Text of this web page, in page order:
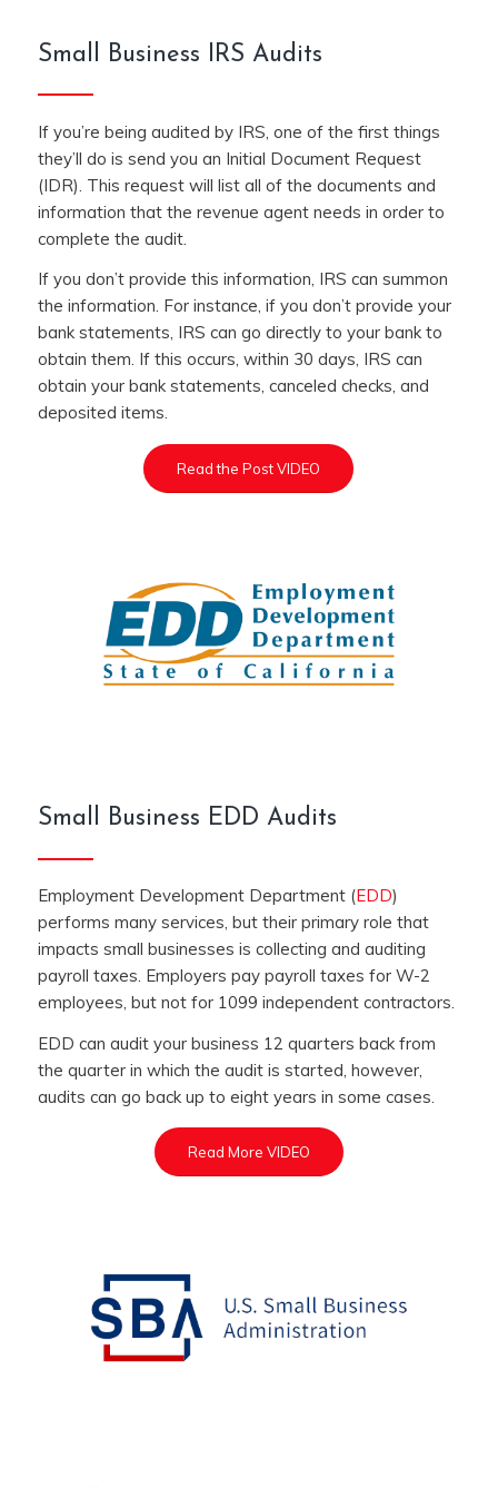
Small Business IRS Audits
If you’re being audited by IRS, one of the first things
they’ll do is send you an Initial Document Request
(IDR). This request will list all of the documents and
information that the revenue agent needs in order to
complete the audit.
If you don’t provide this information, IRS can summon
the information. For instance, if you don’t provide your
bank statements, IRS can go directly to your bank to
obtain them. If this occurs, within 30 days, IRS can
obtain your bank statements, canceled checks, and
deposited items.
Read the Post VIDEO
Small Business EDD Audits
Employment Development Department (EDD)
performs many services, but their primary role that
impacts small businesses is collecting and auditing
payroll taxes. Employers pay payroll taxes for W-2
employees, but not for 1099 independent contractors.
EDD can audit your business 12 quarters back from
the quarter in which the audit is started, however,
audits can go back up to eight years in some cases.
Read More VIDEO